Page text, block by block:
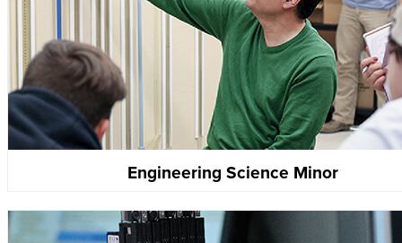
Engineering Science Minor